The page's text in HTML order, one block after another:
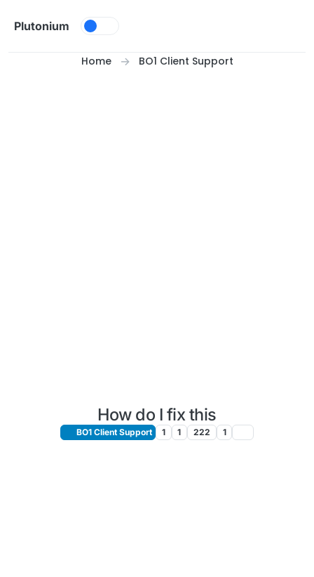
Plutonium
Home BO1 Client Support
How do I fix this
BO1 Client Support 1 1 222 1